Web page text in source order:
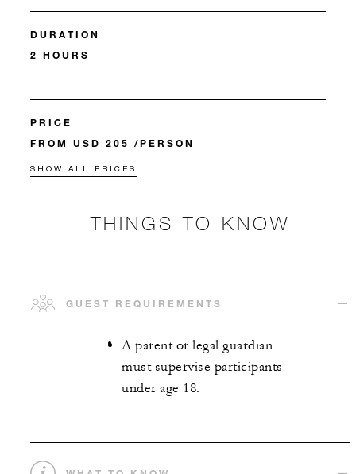
DURATION
2 HOURS
PRICE
FROM USD 205 /PERSON
SHOW ALL PRICES
THINGS TO KNOW
GUEST REQUIREMENTS
A parent or legal guardian
must supervise participants
under age 18.